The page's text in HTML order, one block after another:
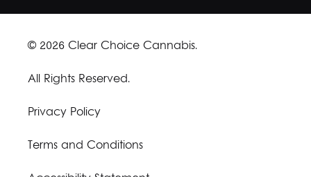
© 2026 Clear Choice Cannabis.
All Rights Reserved.
Privacy Policy
Terms and Conditions